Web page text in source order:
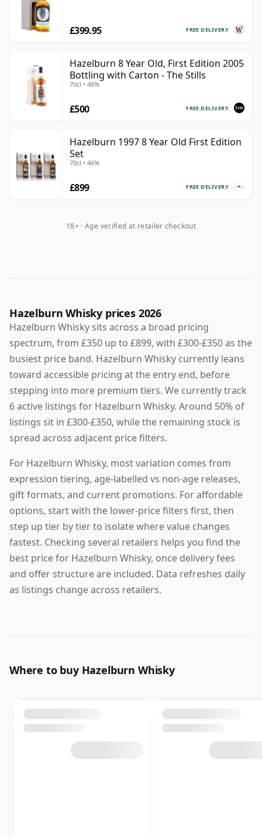
FREE DELIVERY
£399.95
Hazelburn 8 Year Old, First Edition 2005
Bottling with Carton - The Stills
70cl • 46%
FREE DELIVERY
£500
Hazelburn 1997 8 Year Old First Edition
Set
70cl • 46%
FREE DELIVERY
£899
18+ · Age verified at retailer checkout
Hazelburn Whisky prices 2026
Hazelburn Whisky sits across a broad pricing
spectrum, from £350 up to £899, with £300-£350 as the
busiest price band. Hazelburn Whisky currently leans
toward accessible pricing at the entry end, before
stepping into more premium tiers. We currently track
6 active listings for Hazelburn Whisky. Around 50% of
listings sit in £300-£350, while the remaining stock is
spread across adjacent price filters.
For Hazelburn Whisky, most variation comes from
expression tiering, age-labelled vs non-age releases,
gift formats, and current promotions. For affordable
options, start with the lower-price filters first, then
step up tier by tier to isolate where value changes
fastest. Checking several retailers helps you find the
best price for Hazelburn Whisky, once delivery fees
and offer structure are included. Data refreshes daily
as listings change across retailers.
Where to buy Hazelburn Whisky